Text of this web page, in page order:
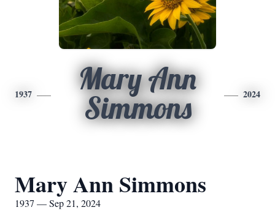
1937
Mary Ann
Simmons
2024
Mary Ann Simmons
1937 — Sep 21, 2024